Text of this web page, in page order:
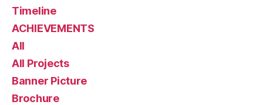
Timeline
ACHIEVEMENTS
All
All Projects
Banner Picture
Brochure